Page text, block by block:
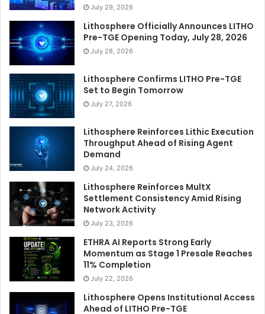
July 29, 2026
Lithosphere Officially Announces LITHO
Pre-TGE Opening Today, July 28, 2026
July 28, 2026
Lithosphere Confirms LITHO Pre-TGE
Set to Begin Tomorrow
July 27, 2026
Lithosphere Reinforces Lithic Execution
Throughput Ahead of Rising Agent
Demand
July 24, 2026
Lithosphere Reinforces MultX
Settlement Consistency Amid Rising
Network Activity
July 23, 2026
ETHRA AI Reports Strong Early
Momentum as Stage 1 Presale Reaches
11% Completion
July 22, 2026
Lithosphere Opens Institutional Access
Ahead of LITHO Pre-TGE